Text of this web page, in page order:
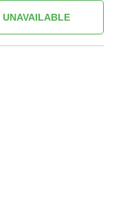
UNAVAILABLE